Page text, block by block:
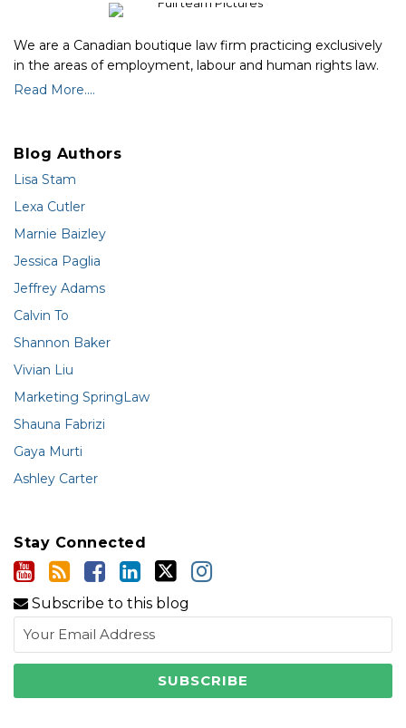
We are a Canadian boutique law firm practicing exclusively
in the areas of employment, labour and human rights law.
Read More....
Blog Authors
Lisa Stam
Lexa Cutler
Marnie Baizley
Jessica Paglia
Jeffrey Adams
Calvin To
Shannon Baker
Vivian Liu
Marketing SpringLaw
Shauna Fabrizi
Gaya Murti
Ashley Carter
Stay Connected
Subscribe to this blog